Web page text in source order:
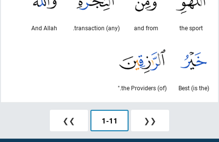
the sport
and from
(any) transaction.
And Allah
(is the) Best
(of) the Providers."
❮❮
1-11
❯❯